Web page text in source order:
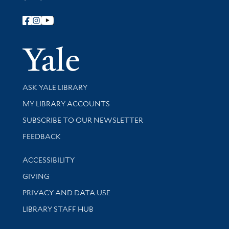
Follow Yale Library
Yale
Library Services
ASK YALE LIBRARY
Get research help and support
MY LIBRARY ACCOUNTS
SUBSCRIBE TO OUR NEWSLETTER
Stay updated with library news and events
FEEDBACK
Library Information
ACCESSIBILITY
GIVING
PRIVACY AND DATA USE
LIBRARY STAFF HUB